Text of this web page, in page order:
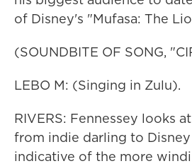
of Disney's "Mufasa: The
(SOUNDBITE OF SONG,
LEBO M: (Singing in Zulu).
RIVERS: Fennessey looks
from indie darling to
indicative of the more